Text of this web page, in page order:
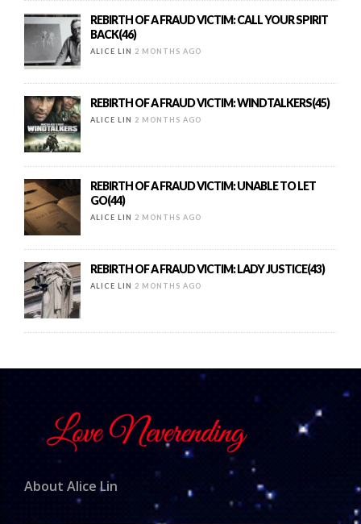
REBIRTH OF A FRAUD VICTIM: CALL YOUR SPIRIT
BACK(46)
ALICE LIN 2 MONTHS AGO
REBIRTH OF A FRAUD VICTIM: WINDTALKERS(45)
ALICE LIN 2 MONTHS AGO
REBIRTH OF A FRAUD VICTIM: UNABLE TO LET
GO(44)
ALICE LIN 2 MONTHS AGO
REBIRTH OF A FRAUD VICTIM: LADY JUSTICE(43)
ALICE LIN 2 MONTHS AGO
About Alice Lin